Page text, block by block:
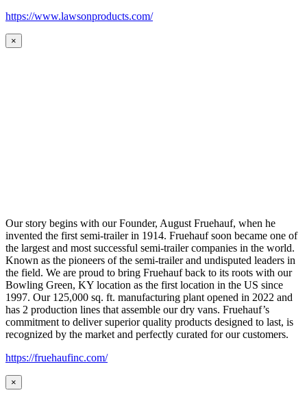
https://www.lawsonproducts.com/
×
Our story begins with our Founder, August Fruehauf, when he
invented the first semi-trailer in 1914. Fruehauf soon became one of
the largest and most successful semi-trailer companies in the world.
Known as the pioneers of the semi-trailer and undisputed leaders in
the field. We are proud to bring Fruehauf back to its roots with our
Bowling Green, KY location as the first location in the US since
1997. Our 125,000 sq. ft. manufacturing plant opened in 2022 and
has 2 production lines that assemble our dry vans. Fruehauf’s
commitment to deliver superior quality products designed to last, is
recognized by the market and perfectly curated for our customers.
https://fruehaufinc.com/
×